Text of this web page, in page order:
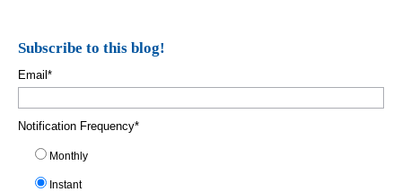
Subscribe to this blog!
Email *
Notification Frequency*
Monthly
Instant